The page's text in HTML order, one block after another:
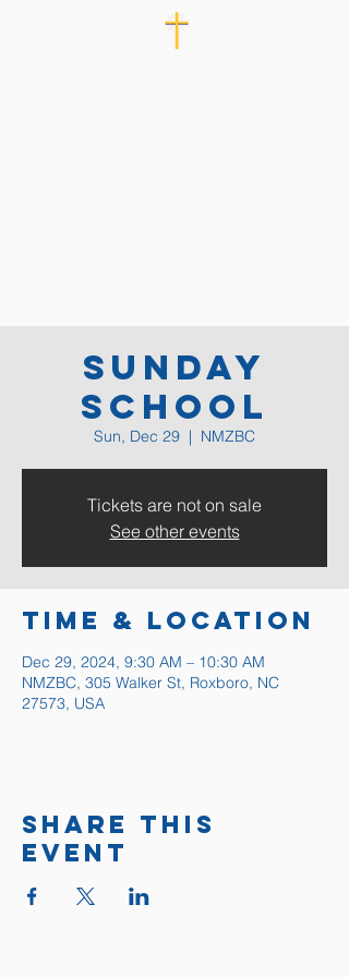
Sunday
School
Sun, Dec 29
  |
NMZBC
Tickets are not on sale
See other events
Time & Location
Dec 29, 2024, 9:30 AM – 10:30 AM
NMZBC, 305 Walker St, Roxboro, NC
27573, USA
Share this
event